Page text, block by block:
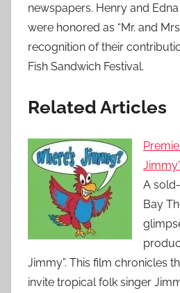
newspapers. Henry and Edna
were honored as “Mr. and
recognition of their
Fish Sandwich Festival.
Related Articles
A
Bay
Jimmy”. This film chronicles
invite tropical folk singer